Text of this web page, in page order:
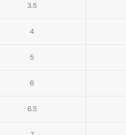
3.5
4
5
6
6.5